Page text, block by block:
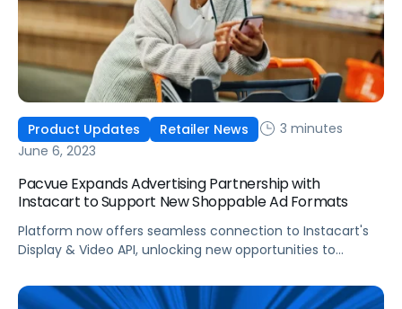
Product Updates Retailer News
3 minutes
June 6, 2023
Pacvue Expands Advertising Partnership with
Instacart to Support New Shoppable Ad Formats
Platform now offers seamless connection to Instacart's
Display & Video API, unlocking new opportunities to